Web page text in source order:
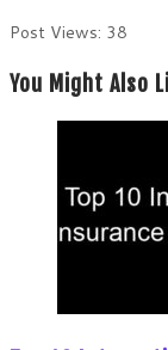
Post Views: 38
You Might Also